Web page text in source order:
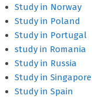
Study in Norway
Study in Poland
Study in Portugal
study in Romania
Study in Russia
Study in Singapore
Study in Spain